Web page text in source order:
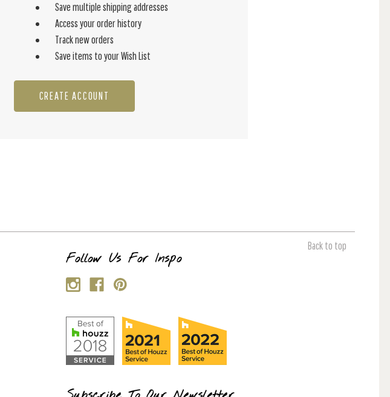
Save multiple shipping addresses
Access your order history
Track new orders
Save items to your Wish List
CREATE ACCOUNT
Back to top
Follow Us For Inspo